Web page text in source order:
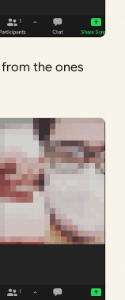
the ones